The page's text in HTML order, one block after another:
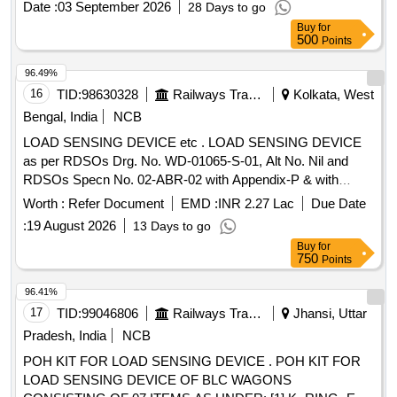
Category : Normal , Total PO value variation Permitt ed: Max
Date :03 September 2026 28 Days to go
Buy for
500 Points
16 TID:98630328 Railways Transport Services
Kolkata, West
Bengal, India
NCB
LOAD SENSING DEVICE etc . LOAD SENSING DEVICE
as per RDSOs Drg. No. WD-01065-S-01, Alt No. Nil and
RDSOs Specn No. 02-ABR-02 with Appendix-P & with
Amendment No. 4 of Sept 2016. [ Warranty Period: 3 6
Months after the date of delivery ] [Quantity Tolerance (+/-): 5
%age , Item Category : Normal , Total PO value variation
Worth : Refer Document EMD :INR 2.27 Lac
Due Date
:19 August 2026 13 Days to go
96.49%
Buy for
750 Points
17 TID:99046806 Railways Transport Services
Jhansi, Uttar
Pradesh, India
NCB
POH KIT FOR LOAD SENSING DEVICE . POH KIT FOR
LOAD SENSING DEVICE OF BLC WAGONS
96.41%